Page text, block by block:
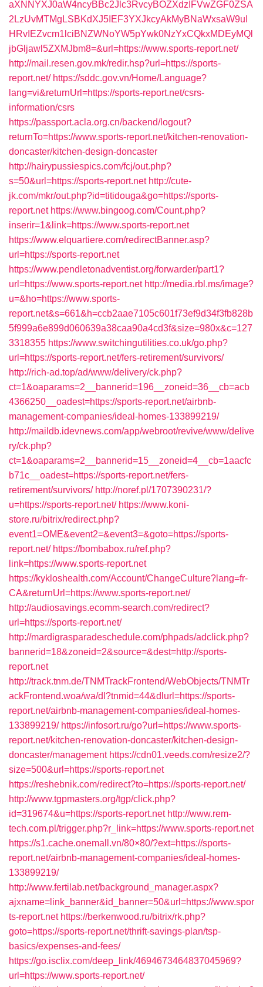
aXNNYXJ0aW4ncyBBc2Jlc3RvcyBOZXdzIFVwZGF0ZSA
2LzUvMTMgLSBKdXJ5IEF3YXJkcyAkMyBNaWxsaW9uI
HRvIEZvcm1lciBNZWNoYW5pYwk0NzYxCQkxMDEyMQl
jbGljawl5ZXMJbm8=&url=https://www.sports-report.net/
http://mail.resen.gov.mk/redir.hsp?url=https://sports-
report.net/ https://sddc.gov.vn/Home/Language?
lang=vi&returnUrl=https://sports-report.net/csrs-
information/csrs
https://passport.acla.org.cn/backend/logout?
returnTo=https://www.sports-report.net/kitchen-renovation-
doncaster/kitchen-design-doncaster
http://hairypussiespics.com/fcj/out.php?
s=50&url=https://sports-report.net http://cute-
jk.com/mkr/out.php?id=titidouga&go=https://sports-
report.net https://www.bingoog.com/Count.php?
inserir=1&link=https://www.sports-report.net
https://www.elquartiere.com/redirectBanner.asp?
url=https://sports-report.net
https://www.pendletonadventist.org/forwarder/part1?
url=https://www.sports-report.net http://media.rbl.ms/image?
u=&ho=https://www.sports-
report.net&s=661&h=ccb2aae7105c601f73ef9d34f3fb828b
5f999a6e899d060639a38caa90a4cd3f&size=980x&c=127
3318355 https://www.switchingutilities.co.uk/go.php?
url=https://sports-report.net/fers-retirement/survivors/
http://rich-ad.top/ad/www/delivery/ck.php?
ct=1&oaparams=2__bannerid=196__zoneid=36__cb=acb
4366250__oadest=https://sports-report.net/airbnb-
management-companies/ideal-homes-133899219/
http://maildb.idevnews.com/app/webroot/revive/www/delive
ry/ck.php?
ct=1&oaparams=2__bannerid=15__zoneid=4__cb=1aacfc
b71c__oadest=https://sports-report.net/fers-
retirement/survivors/ http://noref.pl/1707390231/?
u=https://sports-report.net/ https://www.koni-
store.ru/bitrix/redirect.php?
event1=OME&event2=&event3=&goto=https://sports-
report.net/ https://bombabox.ru/ref.php?
link=https://www.sports-report.net
https://kykloshealth.com/Account/ChangeCulture?lang=fr-
CA&returnUrl=https://www.sports-report.net/
http://audiosavings.ecomm-search.com/redirect?
url=https://sports-report.net/
http://mardigrasparadeschedule.com/phpads/adclick.php?
bannerid=18&zoneid=2&source=&dest=http://sports-
report.net
http://track.tnm.de/TNMTrackFrontend/WebObjects/TNMTr
ackFrontend.woa/wa/dl?tnmid=44&dlurl=https://sports-
report.net/airbnb-management-companies/ideal-homes-
133899219/ https://infosort.ru/go?url=https://www.sports-
report.net/kitchen-renovation-doncaster/kitchen-design-
doncaster/management https://cdn01.veeds.com/resize2/?
size=500&url=https://sports-report.net
https://reshebnik.com/redirect?to=https://sports-report.net/
http://www.tgpmasters.org/tgp/click.php?
id=319674&u=https://sports-report.net http://www.rem-
tech.com.pl/trigger.php?r_link=https://www.sports-report.net
https://s1.cache.onemall.vn/80×80/?ext=https://sports-
report.net/airbnb-management-companies/ideal-homes-
133899219/
http://www.fertilab.net/background_manager.aspx?
ajxname=link_banner&id_banner=50&url=https://www.spor
ts-report.net https://berkenwood.ru/bitrix/rk.php?
goto=https://sports-report.net/thrift-savings-plan/tsp-
basics/expenses-and-fees/
https://go.isclix.com/deep_link/4694673464837045969?
url=https://www.sports-report.net/